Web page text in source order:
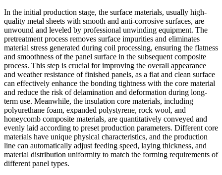
In the initial production stage, the surface materials, usually high-
quality metal sheets with smooth and anti-corrosive surfaces, are
unwound and leveled by professional unwinding equipment. The
pretreatment process removes surface impurities and eliminates
material stress generated during coil processing, ensuring the flatness
and smoothness of the panel surface in the subsequent composite
process. This step is crucial for improving the overall appearance
and weather resistance of finished panels, as a flat and clean surface
can effectively enhance the bonding tightness with the core material
and reduce the risk of delamination and deformation during long-
term use. Meanwhile, the insulation core materials, including
polyurethane foam, expanded polystyrene, rock wool, and
honeycomb composite materials, are quantitatively conveyed and
evenly laid according to preset production parameters. Different core
materials have unique physical characteristics, and the production
line can automatically adjust feeding speed, laying thickness, and
material distribution uniformity to match the forming requirements of
different panel types.